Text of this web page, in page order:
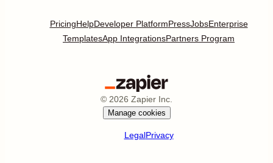
PricingHelpDeveloper PlatformPressJobsEnterprise
TemplatesApp IntegrationsPartners Program
© 2026 Zapier Inc.
Manage cookies
LegalPrivacy